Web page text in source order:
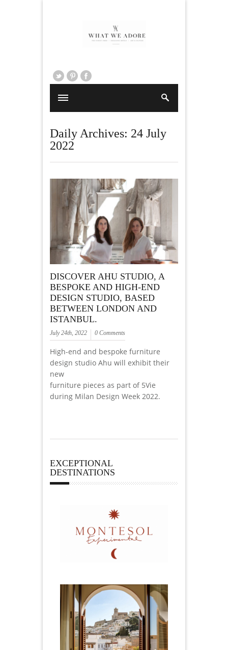
Daily Archives: 24 July
2022
DISCOVER AHU STUDIO, A
BESPOKE AND HIGH-END
DESIGN STUDIO, BASED
BETWEEN LONDON AND
ISTANBUL.
July 24th, 2022 0 Comments
High-end and bespoke furniture
design studio Ahu will exhibit their
new
furniture pieces as part of 5Vie
during Milan Design Week 2022.
EXCEPTIONAL
DESTINATIONS